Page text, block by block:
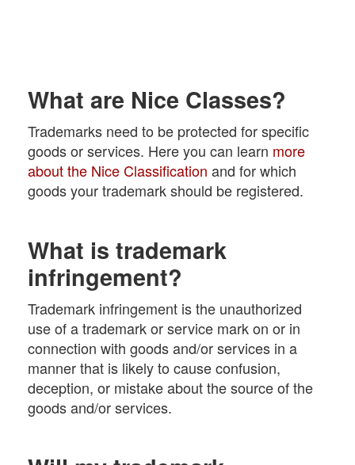
What are Nice Classes?
Trademarks need to be protected for specific
goods or services. Here you can learn more
about the Nice Classification and for which
goods your trademark should be registered.
What is trademark
infringement?
Trademark infringement is the unauthorized
use of a trademark or service mark on or in
connection with goods and/or services in a
manner that is likely to cause confusion,
deception, or mistake about the source of the
goods and/or services.